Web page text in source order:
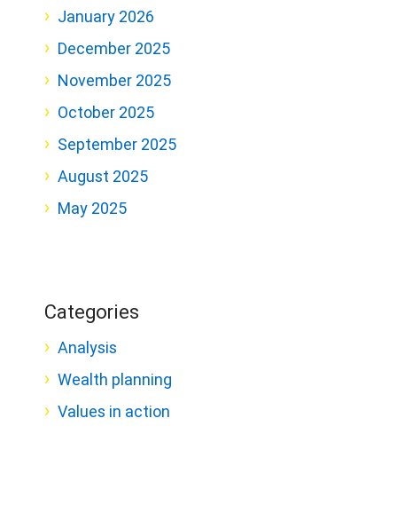
January 2026
December 2025
November 2025
October 2025
September 2025
August 2025
May 2025
Categories
Analysis
Wealth planning
Values in action